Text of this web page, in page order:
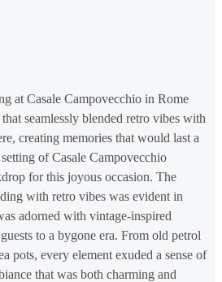
at Casale Campovecchio in Rome
seamlessly blended retro vibes with
creating memories that would last a
of Casale Campovecchio
for this joyous occasion. The
with retro vibes was evident in
adorned with vintage-inspired
to a bygone era. From old petrol
pots, every element exuded a sense of
that was both charming and